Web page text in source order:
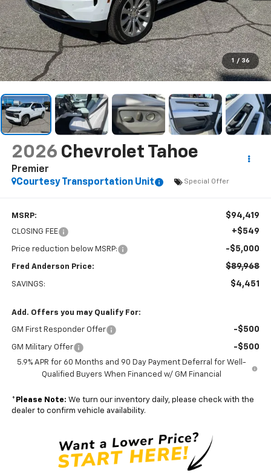
1 / 36
2026 Chevrolet Tahoe
Premier
Courtesy Transportation Unit
Special Offer
MSRP: $94,419
CLOSING FEE +$549
Price reduction below MSRP: -$5,000
Fred Anderson Price: $89,968
SAVINGS: $4,451
Add. Offers you may Qualify For:
GM First Responder Offer -$500
GM Military Offer -$500
5.9% APR for 60 Months and 90 Day Payment Deferral for Well-
Qualified Buyers When Financed w/ GM Financial
* Please Note: We turn our inventory daily, please check with the
dealer to confirm vehicle availability.